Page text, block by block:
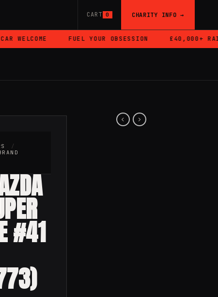
CART 0 CHARITY INFO →
WELCOME FUEL YOUR OBSESSION £40,000+
/
#41